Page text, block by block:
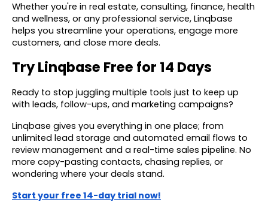
Whether you're in real estate, consulting, finance, health
and wellness, or any professional service, Linqbase
helps you streamline your operations, engage more
customers, and close more deals.
Try Linqbase Free for 14 Days
Ready to stop juggling multiple tools just to keep up
with leads, follow-ups, and marketing campaigns?
Linqbase gives you everything in one place; from
unlimited lead storage and automated email flows to
review management and a real-time sales pipeline. No
more copy-pasting contacts, chasing replies, or
wondering where your deals stand.
Start your free 14-day trial now!